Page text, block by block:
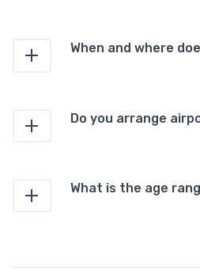
When and where
Do you arrange
What is the age